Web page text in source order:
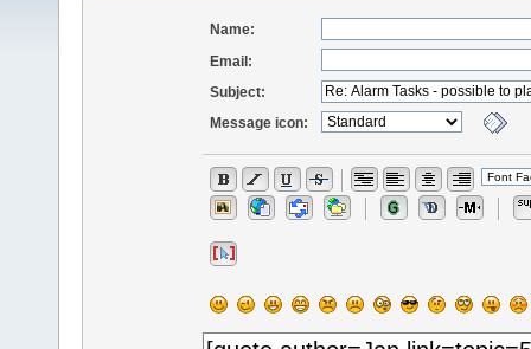
Name:
Email:
Subject:
Message icon: